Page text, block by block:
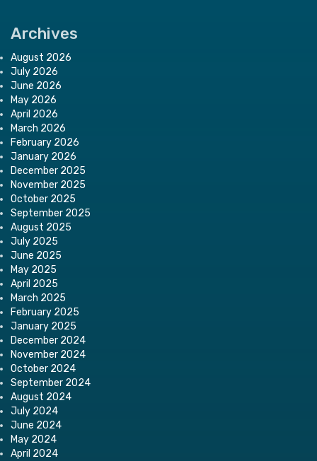
Archives
August 2026
July 2026
June 2026
May 2026
April 2026
March 2026
February 2026
January 2026
December 2025
November 2025
October 2025
September 2025
August 2025
July 2025
June 2025
May 2025
April 2025
March 2025
February 2025
January 2025
December 2024
November 2024
October 2024
September 2024
August 2024
July 2024
June 2024
May 2024
April 2024